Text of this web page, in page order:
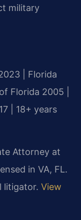
military
| Florida
Florida 2005 |
| 18+ years
Attorney at
in VA, FL.
litigator. View